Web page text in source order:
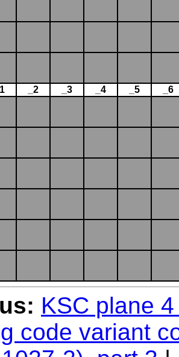
_2 _3 _4 _5 _6
KSC plane
code variant